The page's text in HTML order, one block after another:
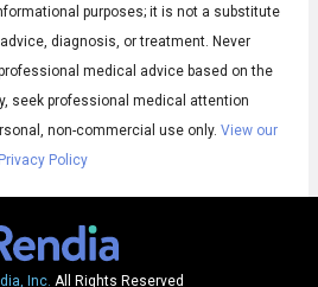
Subtitles
Quality
purposes; it is not a substitute
diagnosis, or treatment. Never
medical advice based on the
seek professional medical attention
non-commercial use only. View our
Privacy Policy
Inc. All Rights Reserved